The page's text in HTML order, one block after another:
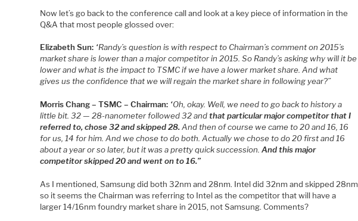
Now let’s go back to the conference call and look at a key piece of information in the
Q&A that most people glossed over:
Elizabeth Sun: “Randy’s question is with respect to Chairman’s comment on 2015’s
market share is lower than a major competitor in 2015. So Randy’s asking why will it be
lower and what is the impact to TSMC if we have a lower market share. And what
gives us the confidence that we will regain the market share in following year?”
Morris Chang – TSMC – Chairman: “Oh, okay. Well, we need to go back to history a
little bit. 32 — 28-nanometer followed 32 andthat particular major competitor that I
referred to, chose 32 and skipped 28.And then of course we came to 20 and 16, 16
for us, 14 for him. And we chose to do both. Actually we chose to do 20 first and 16
about a year or so later, but it was a pretty quick succession.And this major
competitor skipped 20 and went on to 16.”
As I mentioned, Samsung did both 32nm and 28nm. Intel did 32nm and skipped 28nm
so it seems the Chairman was referring to Intel as the competitor that will have a
larger 14/16nm foundry market share in 2015, not Samsung. Comments?